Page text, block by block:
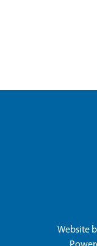
Website